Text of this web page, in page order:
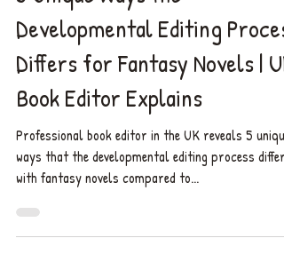
Chelsea ✨
9 min read
5 Unique Ways the
Developmental Editing Process
Differs for Fantasy Novels | UK
Book Editor Explains
Professional book editor in the UK reveals 5 unique